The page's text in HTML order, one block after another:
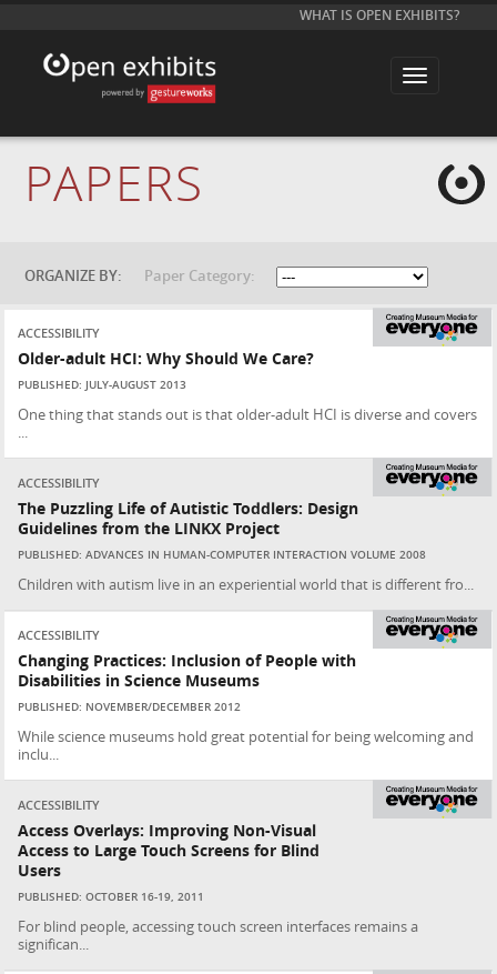
WHAT IS OPEN EXHIBITS?
T
l
t
i
o
n
PAPERS
ORGANIZE BY: Paper Category:
ACCESSIBILITY
Older-adult HCI: Why Should We Care?
PUBLISHED: JULY-AUGUST 2013
One thing that stands out is that older-adult HCI is diverse and covers
ACCESSIBILITY
The Puzzling Life of Autistic Toddlers: Design
Guidelines from the LINKX Project
PUBLISHED: ADVANCES IN HUMAN-COMPUTER INTERACTION VOLUME 2008
Children with autism live in an experiential world that is different fro...
ACCESSIBILITY
Changing Practices: Inclusion of People with
Disabilities in Science Museums
PUBLISHED: NOVEMBER/DECEMBER 2012
While science museums hold great potential for being welcoming and
inclu...
ACCESSIBILITY
Access Overlays: Improving Non-Visual
Access to Large Touch Screens for Blind
Users
PUBLISHED: OCTOBER 16-19, 2011
For blind people, accessing touch screen interfaces remains a
significan...